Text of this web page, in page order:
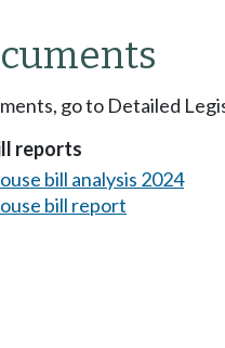
go to Detailed
reports
bill analysis 2024
bill report